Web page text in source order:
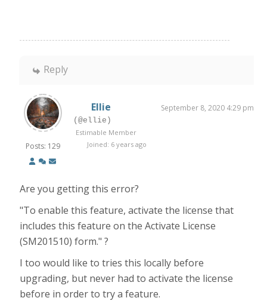
Reply
Posts: 129
Ellie September 8, 2020 4:29 pm
(@ellie)
Estimable Member
Joined: 6 years ago
Are you getting this error?
"To enable this feature, activate the license that
includes this feature on the Activate License
(SM201510) form." ?
I too would like to tries this locally before
upgrading, but never had to activate the license
before in order to try a feature.